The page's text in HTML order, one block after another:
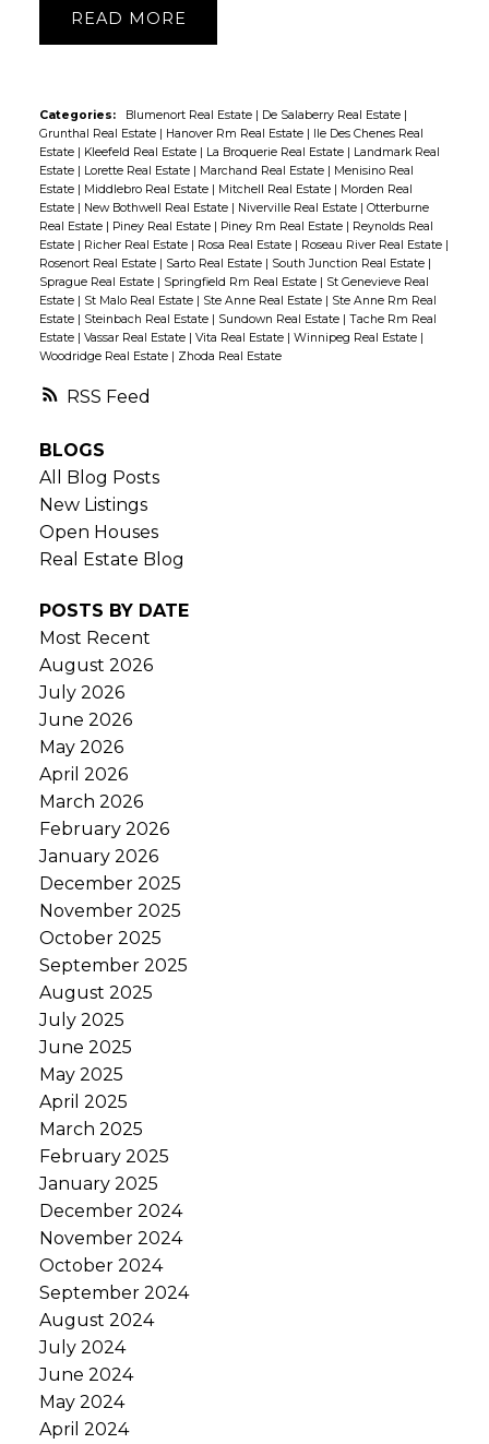
RSS
READ
Categories: Blumenort Real Estate | De Salaberry Real Estate |
Grunthal Real Estate | Hanover Rm Real Estate | Ile Des Chenes Real
Estate | Kleefeld Real Estate | La Broquerie Real Estate | Landmark Real
Estate | Lorette Real Estate | Marchand Real Estate | Menisino Real
Estate | Middlebro Real Estate | Mitchell Real Estate | Morden Real
Estate | New Bothwell Real Estate | Niverville Real Estate | Otterburne
Real Estate | Piney Real Estate | Piney Rm Real Estate | Reynolds Real
Estate | Richer Real Estate | Rosa Real Estate | Roseau River Real Estate |
Rosenort Real Estate | Sarto Real Estate | South Junction Real Estate |
Sprague Real Estate | Springfield Rm Real Estate | St Genevieve Real
Estate | St Malo Real Estate | Ste Anne Real Estate | Ste Anne Rm Real
Estate | Steinbach Real Estate | Sundown Real Estate | Tache Rm Real
Estate | Vassar Real Estate | Vita Real Estate | Winnipeg Real Estate |
Woodridge Real Estate | Zhoda Real Estate
BLOGS
All Blog Posts
New Listings
Open Houses
Real Estate Blog
POSTS BY DATE
Most Recent
August 2026
July 2026
June 2026
May 2026
April 2026
March 2026
February 2026
January 2026
December 2025
November 2025
October 2025
September 2025
August 2025
July 2025
June 2025
May 2025
April 2025
March 2025
February 2025
January 2025
December 2024
November 2024
October 2024
September 2024
August 2024
July 2024
June 2024
May 2024
April 2024